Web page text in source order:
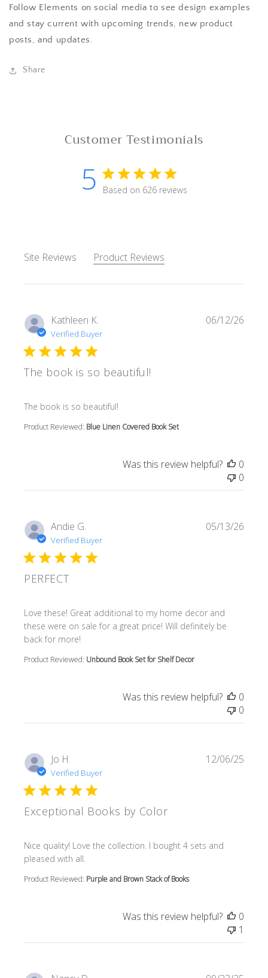
Follow Elements on social media to see design examples
and stay current with upcoming trends, new product
posts, and updates.
Share
Customer Testimonials
5 5 star rating
Based on 626 reviews
Site Reviews Product Reviews
Kathleen K.
Verified Buyer
The book is so beautiful!
The book is so beautiful!
read more about review content
Product Reviewed: Blue Linen Covered Book Set
06/12/26
Was this review helpful?
0
0
Andie G.
Verified Buyer
PERFECT
Love these! Great additional to my home decor and
these were on sale for a great price! Will definitely be
back for more!
read more about review content Love these! Great
Product Reviewed: Unbound Book Set for Shelf Decor
05/13/26
Was this review helpful?
0
0
Jo H.
Verified Buyer
Exceptional Books by Color
Nice quality! Love the collection. I bought 4 sets and
pleased with all.
read more about review content Nice quality! Love the
Product Reviewed: Purple and Brown Stack of Books
12/06/25
Was this review helpful?
0
1